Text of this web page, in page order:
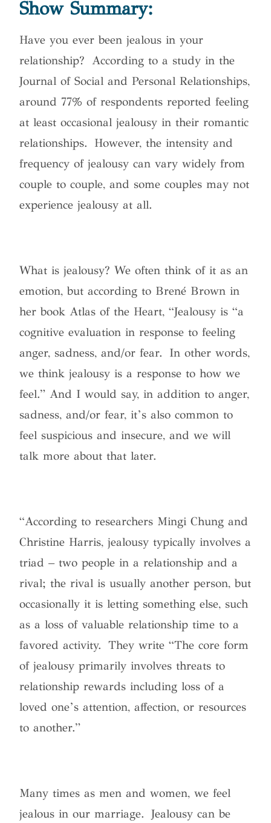
Show Summary:
Have you ever been jealous in your
relationship? According to a study in the
Journal of Social and Personal Relationships,
around 77% of respondents reported feeling
at least occasional jealousy in their romantic
relationships. However, the intensity and
frequency of jealousy can vary widely from
couple to couple, and some couples may not
experience jealousy at all.
What is jealousy? We often think of it as an
emotion, but according to Brené Brown in
her book Atlas of the Heart, “Jealousy is “a
cognitive evaluation in response to feeling
anger, sadness, and/or fear. In other words,
we think jealousy is a response to how we
feel.” And I would say, in addition to anger,
sadness, and/or fear, it’s also common to
feel suspicious and insecure, and we will
talk more about that later.
“According to researchers Mingi Chung and
Christine Harris, jealousy typically involves a
triad – two people in a relationship and a
rival; the rival is usually another person, but
occasionally it is letting something else, such
as a loss of valuable relationship time to a
favored activity. They write “The core form
of jealousy primarily involves threats to
relationship rewards including loss of a
loved one’s attention, affection, or resources
to another.”
Many times as men and women, we feel
jealous in our marriage. Jealousy can be